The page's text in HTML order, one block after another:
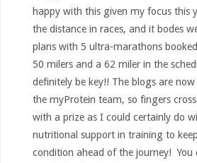
happy with this given my focus this
the distance in races, and it bodes
plans with 5 ultra-marathons
50 milers and a 62 miler in the
definitely be key!! The blogs are
the myProtein team, so fingers
with a prize as I could certainly do
nutritional support in training to
condition ahead of the journey! You